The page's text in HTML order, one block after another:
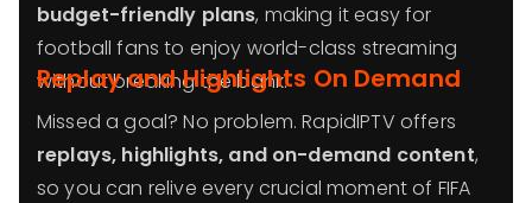
budget-friendly plans, making it easy for
football fans to enjoy world-class streaming
without breaking the bank.
Replay and Highlights On Demand
Missed a goal? No problem. RapidIPTV offers
replays, highlights, and on-demand content,
so you can relive every crucial moment of FIFA